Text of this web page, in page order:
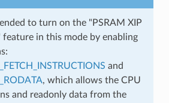
to turn on the "PSRAM XIP
feature in this mode by enabling
and
, which allows the CPU
and readonly data from the